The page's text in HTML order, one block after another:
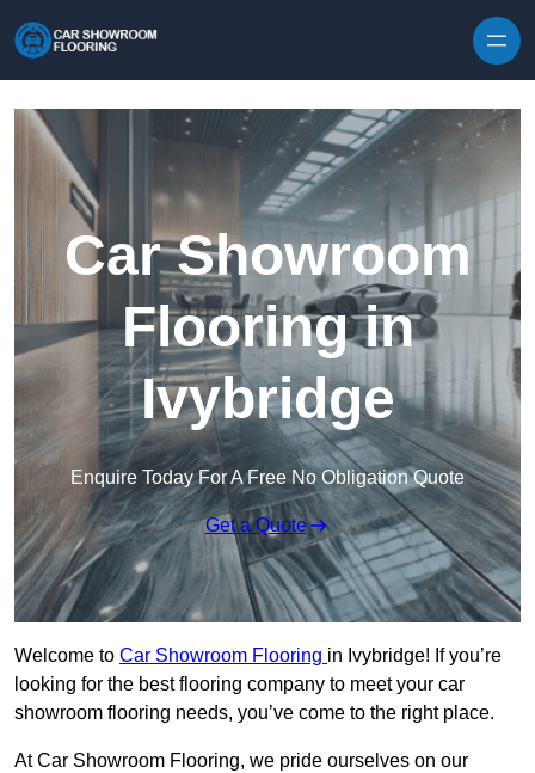
Car Showroom
Flooring in
Ivybridge
Enquire Today For A Free No Obligation Quote
Get a Quote
Welcome to Car Showroom Flooring in Ivybridge! If you’re
looking for the best flooring company to meet your car
showroom flooring needs, you’ve come to the right place.
At Car Showroom Flooring, we pride ourselves on our